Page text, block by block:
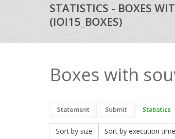
STATISTICS - BOXES
(IOI15_BOXES)
Boxes with
Statement Submit Statistics
Sort by size Sort by execution time